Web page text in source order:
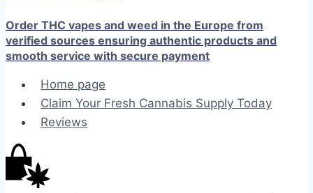
Order THC vapes and weed in the Europe from
verified sources ensuring authentic products and
smooth service with secure payment
Home page
Claim Your Fresh Cannabis Supply Today
Reviews